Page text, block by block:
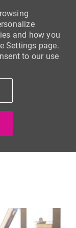
and how you
Settings page.
to our use